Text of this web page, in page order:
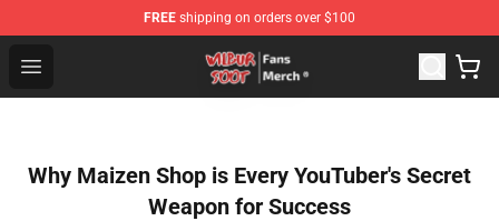
FREE shipping on orders over $100
Open menu
Wilbur Soot Store - Official Wilbur Soot Merchandise
Why Maizen Shop is Every YouTuber's Secret
Weapon for Success